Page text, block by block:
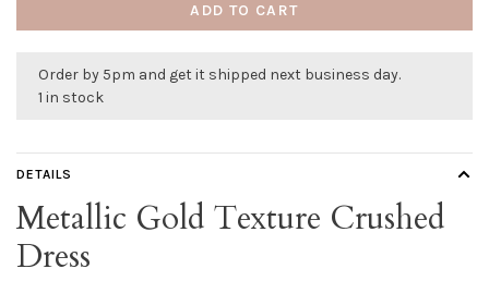
ADD TO CART
Order by 5pm and get it shipped next business day.
1 in stock
DETAILS
Metallic Gold Texture Crushed
Dress